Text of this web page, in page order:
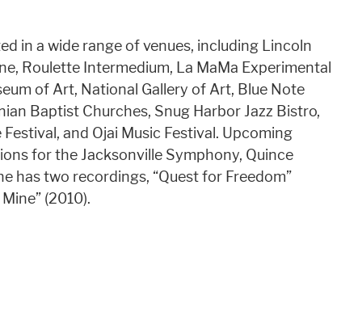
in a wide range of venues, including Lincoln
Roulette Intermedium, La MaMa Experimental
of Art, National Gallery of Art, Blue Note
Baptist Churches, Snug Harbor Jazz Bistro,
and Ojai Music Festival. Upcoming
for the Jacksonville Symphony, Quince
has two recordings, “Quest for Freedom”
(2010).